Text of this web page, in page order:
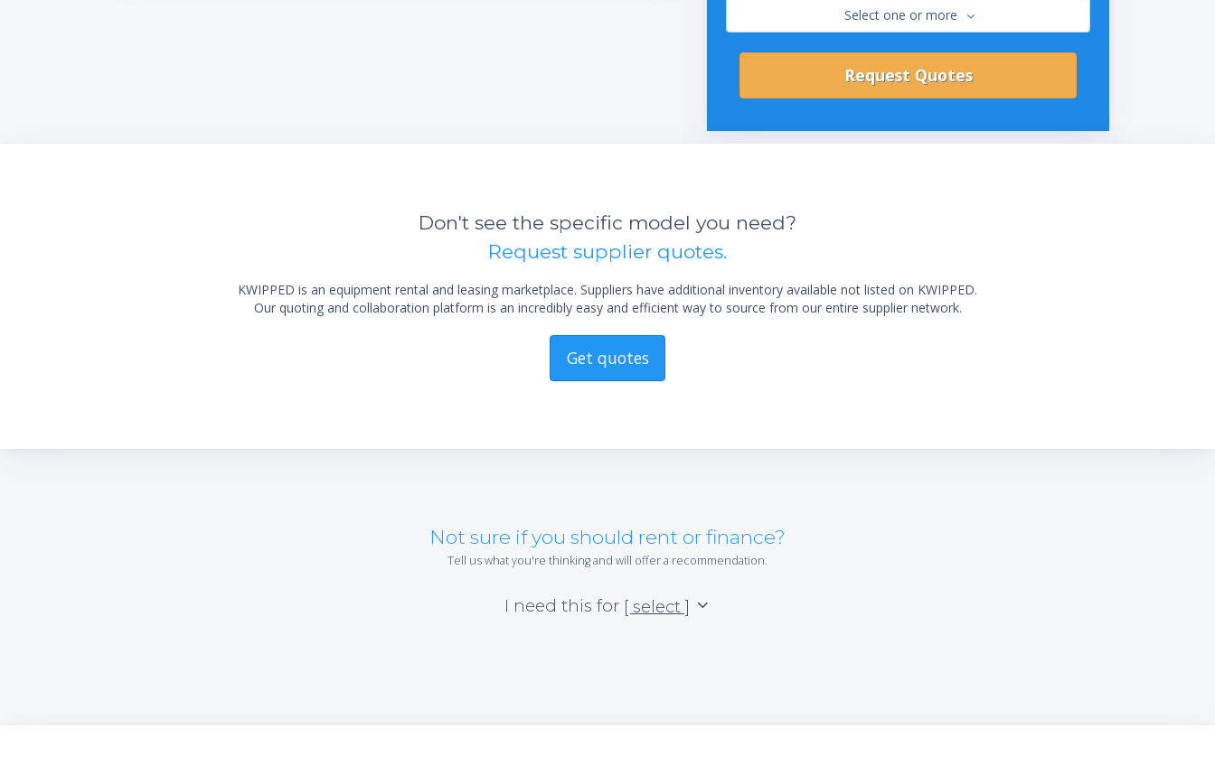
Select one or more
Don't see the specific model you need?
Request supplier quotes.
KWIPPED is an equipment rental and leasing marketplace. Suppliers have additional inventory available not listed on KWIPPED.
Our quoting and collaboration platform is an incredibly easy and efficient way to source from our entire supplier network.
Get quotes
Not sure if you should rent or finance?
Tell us what you're thinking and will offer a recommendation.
I need this for [ select ]